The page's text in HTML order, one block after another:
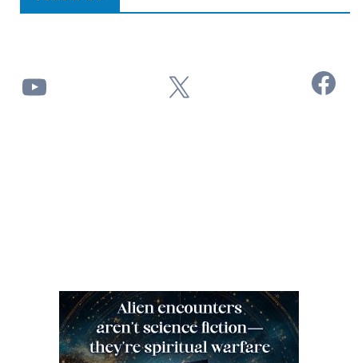
YouTube X Facebook